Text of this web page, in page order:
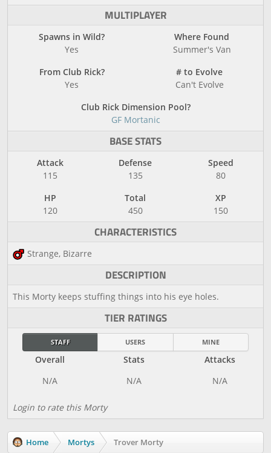
MULTIPLAYER
Spawns in Wild?
Yes
Where Found
Summer's Van
From Club Rick?
Yes
# to Evolve
Can't Evolve
Club Rick Dimension Pool?
GF Mortanic
BASE STATS
Attack
115
Defense
135
Speed
80
HP
120
Total
450
XP
150
CHARACTERISTICS
Strange, Bizarre
DESCRIPTION
This Morty keeps stuffing things into his eye holes.
TIER RATINGS
STAFF USERS MINE
Overall Stats Attacks
Login to rate this Morty
Home Mortys Trover Morty